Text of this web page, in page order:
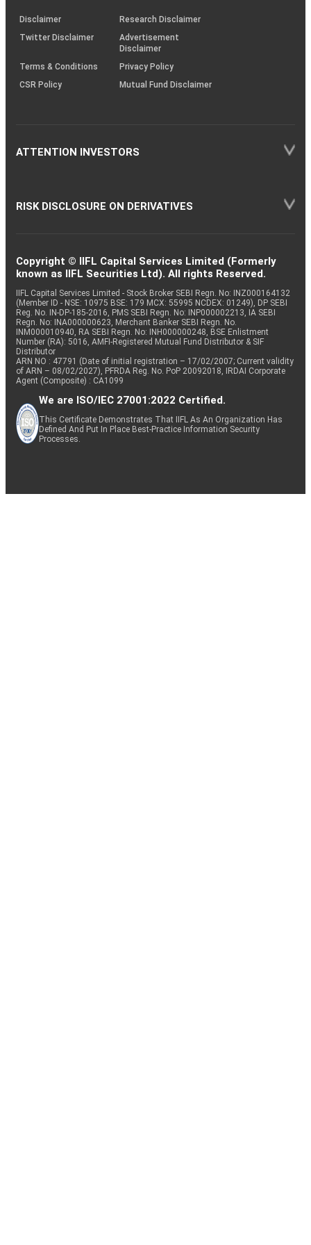
(SOP)
Disclaimer
Research Disclaimer
Twitter Disclaimer
Advertisement
Disclaimer
Terms & Conditions
Privacy Policy
CSR Policy
Mutual Fund Disclaimer
ATTENTION INVESTORS
RISK DISCLOSURE ON DERIVATIVES
Copyright © IIFL Capital Services Limited (Formerly
known as IIFL Securities Ltd). All rights Reserved.
IIFL Capital Services Limited - Stock Broker SEBI Regn. No: INZ000164132
(Member ID - NSE: 10975 BSE: 179 MCX: 55995 NCDEX: 01249), DP SEBI
Reg. No. IN-DP-185-2016, PMS SEBI Regn. No: INP000002213, IA SEBI
Regn. No: INA000000623, Merchant Banker SEBI Regn. No.
INM000010940, RA SEBI Regn. No: INH000000248, BSE Enlistment
Number (RA): 5016, AMFI-Registered Mutual Fund Distributor & SIF
Distributor
ARN NO : 47791 (Date of initial registration – 17/02/2007; Current validity
of ARN – 08/02/2027), PFRDA Reg. No. PoP 20092018, IRDAI Corporate
Agent (Composite) : CA1099
We are ISO/IEC 27001:2022 Certified.
This Certificate Demonstrates That IIFL As An Organization Has
Defined And Put In Place Best-Practice Information Security
Processes.